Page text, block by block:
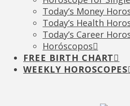
Today’s Money
Today’s Health
Today’s Career
Horóscopos
FREE BIRTH CHART
WEEKLY HOROSCOPES